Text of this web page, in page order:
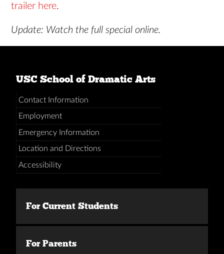
trailer here.
Update: Watch the full special online.
USC School of Dramatic Arts
Contact Information
Employment
Emergency Information
Location and Directions
Accessibility
For Current Students
For Parents